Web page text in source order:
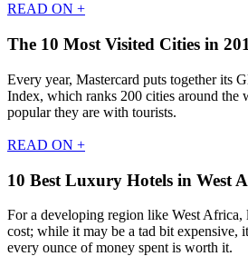
READ ON +
The 10 Most Visited Cities in
Every year, Mastercard puts together its
Index, which ranks 200 cities around the
popular they are with tourists.
READ ON +
10 Best Luxury Hotels in West
For a developing region like West Africa,
cost; while it may be a tad bit expensive,
every ounce of money spent is worth it.